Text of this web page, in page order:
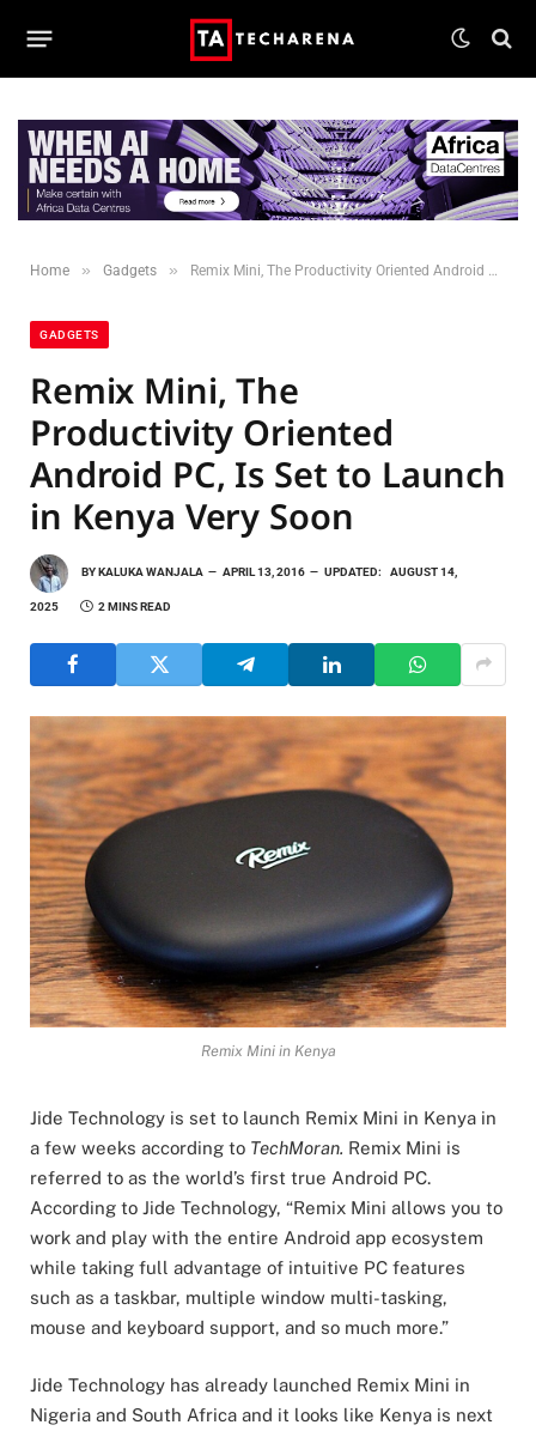
Home » Gadgets » Remix Mini, The Productivity Oriented Android PC, Is Set to Launch in Kenya Very Soon
GADGETS
Remix Mini, The
Productivity Oriented
Android PC, Is Set to Launch
in Kenya Very Soon
BYKALUKA WANJALA APRIL 13, 2016 UPDATED: AUGUST 14,
2025 2 MINS READ
Remix Mini in Kenya
Jide Technology is set to launch Remix Mini in Kenya in
a few weeks according to TechMoran. Remix Mini is
referred to as the world’s first true Android PC.
According to Jide Technology, “Remix Mini allows you to
work and play with the entire Android app ecosystem
while taking full advantage of intuitive PC features
such as a taskbar, multiple window multi-tasking,
mouse and keyboard support, and so much more.”
Jide Technology has already launched Remix Mini in
Nigeria and South Africa and it looks like Kenya is next